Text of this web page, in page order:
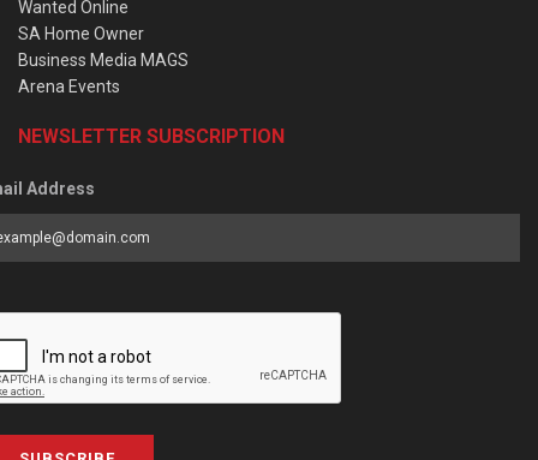
Wanted Online
SA Home Owner
Business Media MAGS
Arena Events
NEWSLETTER SUBSCRIPTION
Address